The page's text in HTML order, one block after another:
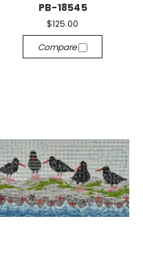
PB-18545
$125.00
Compare